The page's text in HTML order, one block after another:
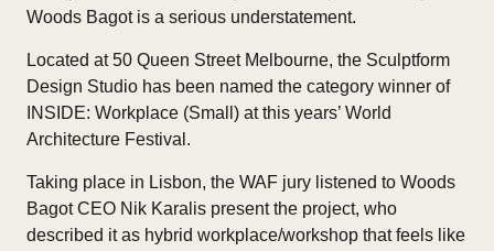
Woods Bagot is a serious understatement.
Located at 50 Queen Street Melbourne, the Sculptform
Design Studio has been named the category winner of
INSIDE: Workplace (Small) at this years’ World
Architecture Festival.
Taking place in Lisbon, the WAF jury listened to Woods
Bagot CEO Nik Karalis present the project, who
described it as hybrid workplace/workshop that feels like